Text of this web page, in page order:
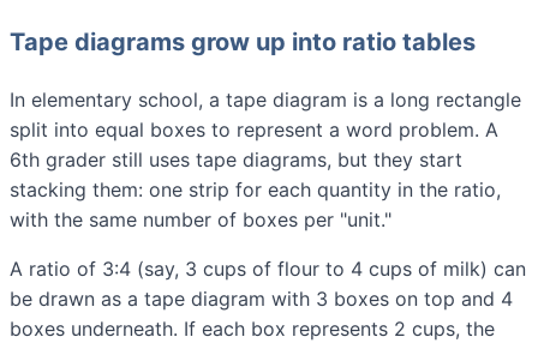
Tape diagrams grow up into ratio tables
In elementary school, a tape diagram is a long rectangle
split into equal boxes to represent a word problem. A
6th grader still uses tape diagrams, but they start
stacking them: one strip for each quantity in the ratio,
with the same number of boxes per "unit."
A ratio of 3:4 (say, 3 cups of flour to 4 cups of milk) can
be drawn as a tape diagram with 3 boxes on top and 4
boxes underneath. If each box represents 2 cups, the